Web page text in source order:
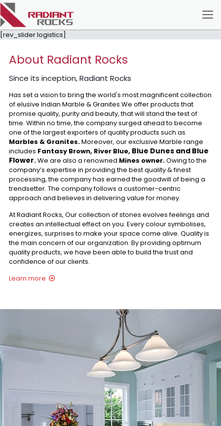
[rev_slider logistics]
About Radiant Rocks
Since its inception, Radiant Rocks
Has set a vision to bring the world's most magnificent collection
of elusive Indian Marble & Granites.We offer products that
promise quality, purity and beauty, that will stand the test of
time. Within no time, the company surged ahead to become
one of the largest exporters of quality products such as
Marbles & Granites.Moreover, our exclusive Marble range
includes Fantasy Brown, River Blue, Blue Dunes and Blue
Flower.We are also a renowned Mines owner.Owing to the
company’s expertise in providing the best quality & finest
processing, the company has earned the goodwill of being a
trendsetter. The company follows a customer-centric
approach and believes in delivering value for money.
At Radiant Rocks, Our collection of stones evolves feelings and
creates an intellectual effect on you. Every colour symbolises,
energizes, surprises to make your space come alive. Quality is
the main concern of our organization. By providing optimum
quality products, we have been able to build the trust and
confidence of our clients.
Learn more